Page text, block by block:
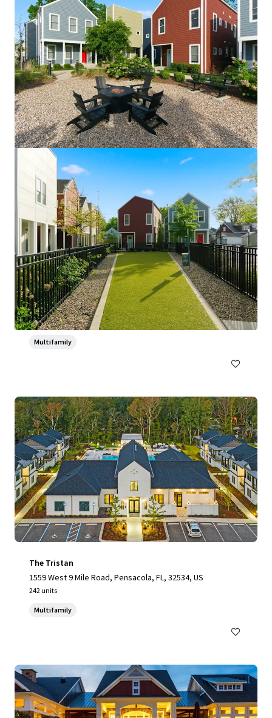
View more
Ventana Apartment Homes
5319 Rangeland Road, Louisville, KY, 40219-5421, US
382 units
Multifamily
The Tristan
1559 West 9 Mile Road, Pensacola, FL, 32534, US
242 units
Multifamily